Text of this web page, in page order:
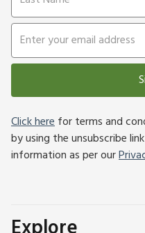
Click herefor terms and
by using the unsubscribe
information as per our